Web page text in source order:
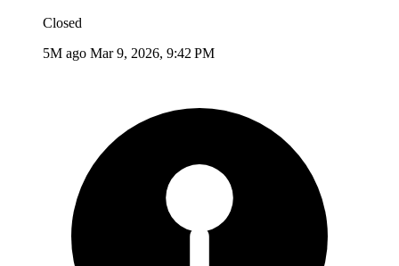
Closed
5M ago Mar 9, 2026, 9:42 PM